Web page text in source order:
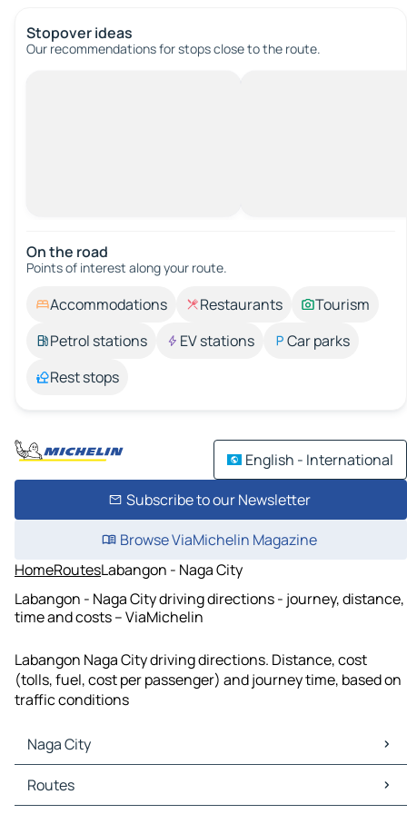
Stopover ideas
Our recommendations for stops close to the route.
On the road
Points of interest along your route.
Accommodations Restaurants
Tourism
Petrol stations
EV stations
Car parks
Rest stops
English - International
Subscribe to our Newsletter
Browse ViaMichelin Magazine
HomeRoutesLabangon - Naga City
Labangon - Naga City driving directions - journey, distance,
time and costs – ViaMichelin
Labangon Naga City driving directions. Distance, cost
(tolls, fuel, cost per passenger) and journey time, based on
traffic conditions
Naga City
Naga City Maps
Naga City Traffic
Routes